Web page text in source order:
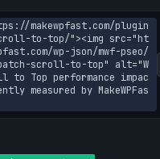
makewpfast.com/plugin
to-top/"><img src="ht
wp-json/mwf-pseo/
scroll-to-top" alt="W
to Top performance impac
measured by MakeWPFas